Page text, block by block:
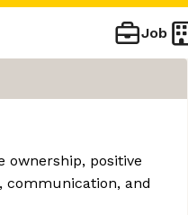
Job
ownership, positive
communication, and